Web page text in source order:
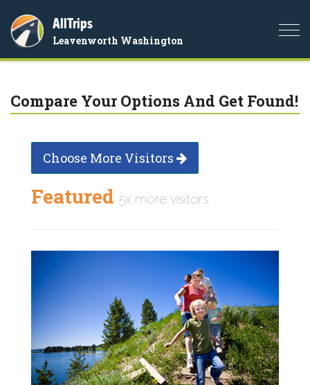
AllTrips
Leavenworth Washington
Compare Your Options And Get Found!
Choose More Visitors
Featured 5x more visitors